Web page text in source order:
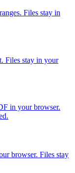
Files stay in
Files stay in your
in your browser.
browser. Files stay